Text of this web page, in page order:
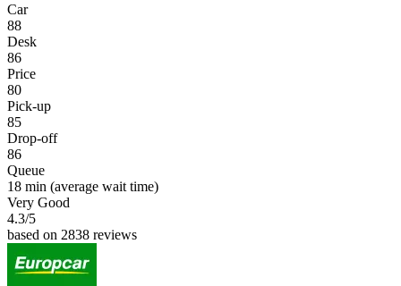
Car
88
Desk
86
Price
80
Pick-up
85
Drop-off
86
Queue
18 min (average wait time)
Very Good
4.3/5
based on 2838 reviews